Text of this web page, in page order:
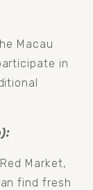
Macau
in
Market,
find fresh